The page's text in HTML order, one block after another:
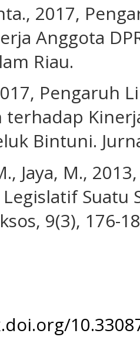
2017,
Anggota
Riau.
Pengaruh
terhadap
Bintuni.
Jaya, M.,
Suatu
9(3), 176-